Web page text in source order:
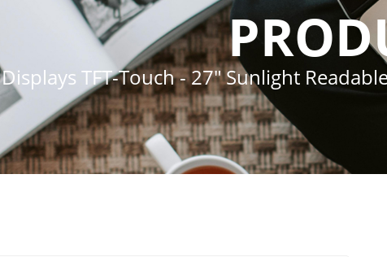
Displays TFT-Touch- 27″ Sunlight